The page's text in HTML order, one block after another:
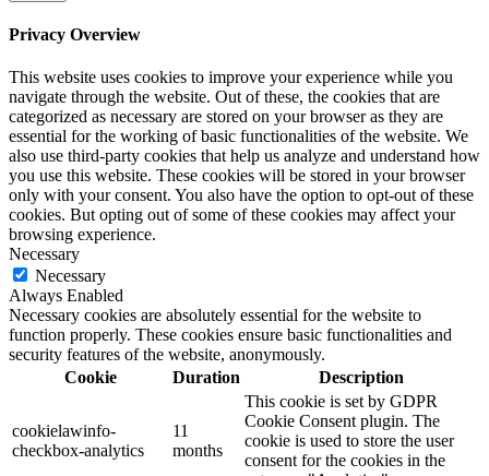
Privacy Overview
This website uses cookies to improve your experience while you
navigate through the website. Out of these, the cookies that are
categorized as necessary are stored on your browser as they are
essential for the working of basic functionalities of the website. We
also use third-party cookies that help us analyze and understand how
you use this website. These cookies will be stored in your browser
only with your consent. You also have the option to opt-out of these
cookies. But opting out of some of these cookies may affect your
browsing experience.
Necessary
Necessary
Always Enabled
Necessary cookies are absolutely essential for the website to
function properly. These cookies ensure basic functionalities and
security features of the website, anonymously.
Cookie
Duration Description
cookielawinfo-
checkbox-analytics
11
months
This cookie is set by GDPR
Cookie Consent plugin. The
cookie is used to store the user
consent for the cookies in the